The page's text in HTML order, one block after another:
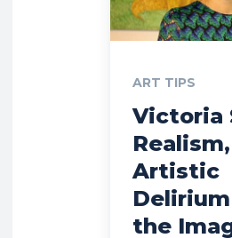
ART TIPS
Victoria
Realism,
Artistic
the